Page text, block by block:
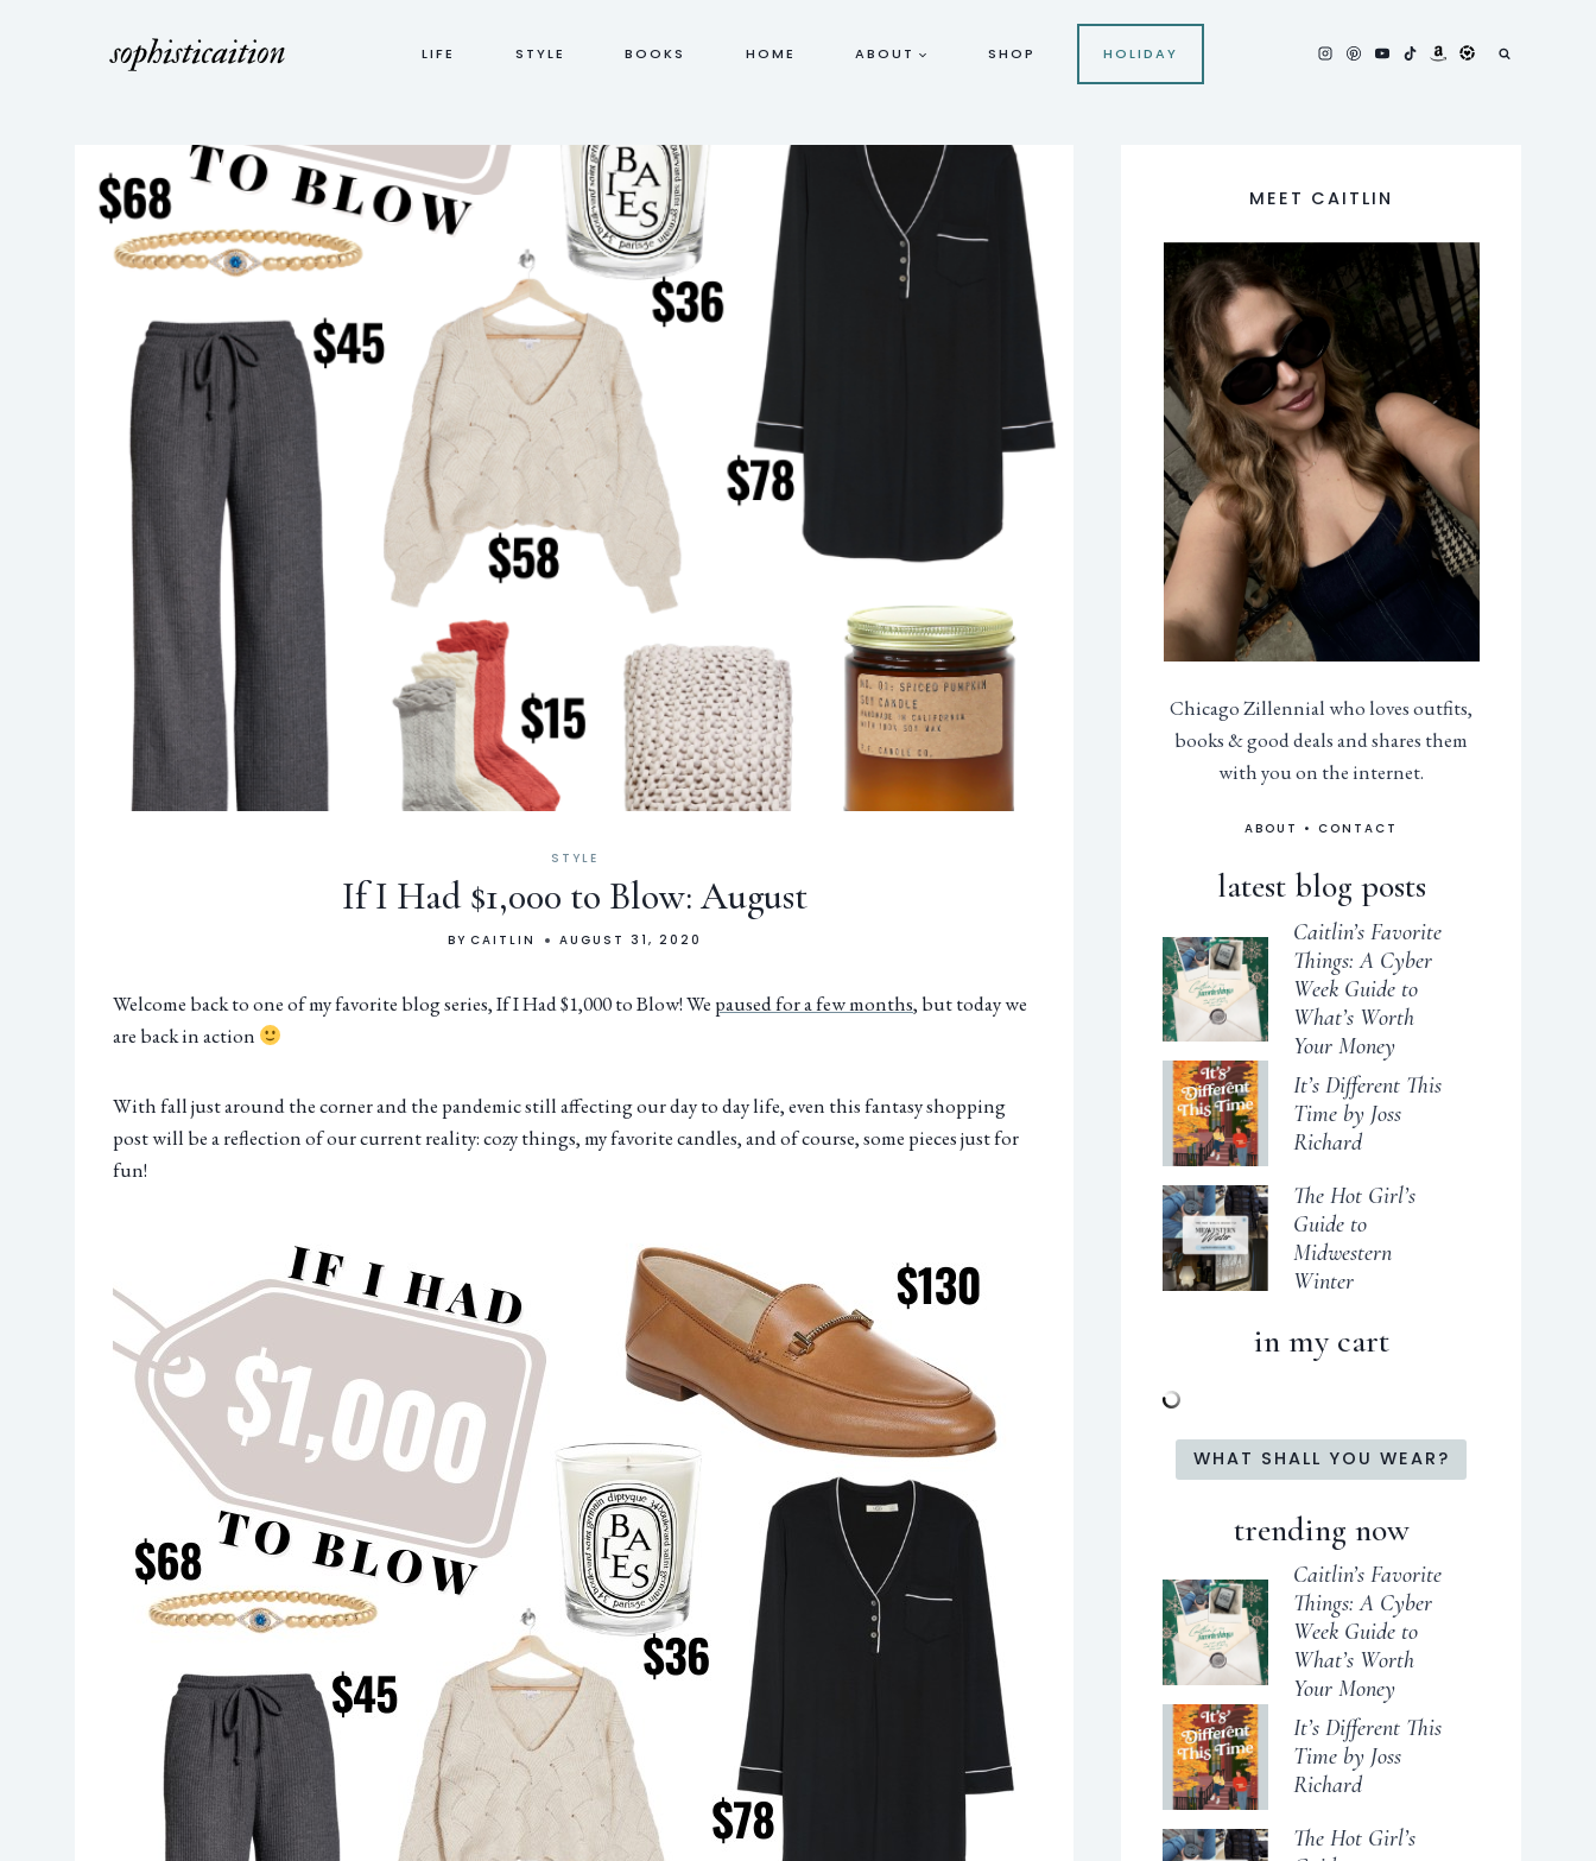
LIFE STYLE BOOKS HOME ABOUT SHOP HOLIDAY
STYLE
If I Had $1,000 to Blow: August
BY CAITLIN AUGUST 31, 2020
Welcome back to one of my favorite blog series, If I Had $1,000 to Blow! We paused for a few months, but today we
are back in action
With fall just around the corner and the pandemic still affecting our day to day life, even this fantasy shopping
post will be a reflection of our current reality: cozy things, my favorite candles, and of course, some pieces just for
fun!
MEET CAITLIN
Chicago Zillennial who loves outfits,
books & good deals and shares them
with you on the internet.
ABOUT •CONTACT
latest blog posts
Caitlin’s Favorite
Things: A Cyber
Week Guide to
What’s Worth
Your Money
It’s Different This
Time by Joss
Richard
The Hot Girl’s
Guide to
Midwestern
Winter
in my cart
WHAT SHALL YOU WEAR?
trending now
Caitlin’s Favorite
Things: A Cyber
Week Guide to
What’s Worth
Your Money
It’s Different This
Time by Joss
Richard
The Hot Girl’s